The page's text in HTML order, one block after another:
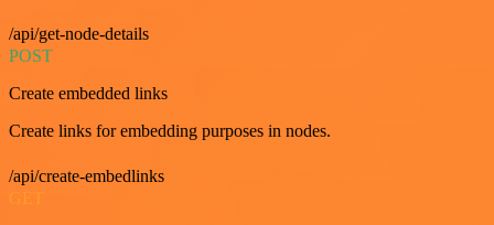
/api/get-node-details
POST
Create embedded links
Create links for embedding purposes in nodes.
/api/create-embedlinks